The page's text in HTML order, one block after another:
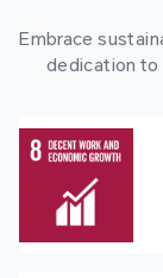
Embrace
dedication to